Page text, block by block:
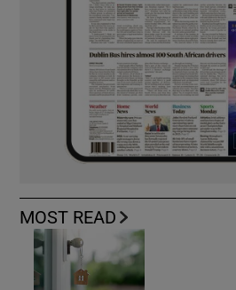
MOST READ